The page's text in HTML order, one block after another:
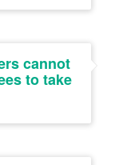
cannot
to take